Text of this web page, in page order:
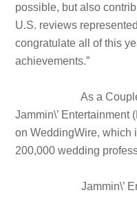
possible, but also
U.S. reviews
congratulate all of this
achievements.”
As a Couples’
Jammin\’ Entertainment
on WeddingWire, which
200,000 wedding
Jammin\’